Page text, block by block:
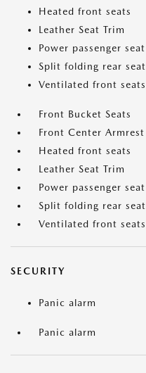
Heated front seats
Leather Seat Trim
Power passenger seat
Split folding rear seat
Ventilated front seats
Front Bucket Seats
Front Center Armrest
Heated front seats
Leather Seat Trim
Power passenger seat
Split folding rear seat
Ventilated front seats
SECURITY
Panic alarm
Panic alarm